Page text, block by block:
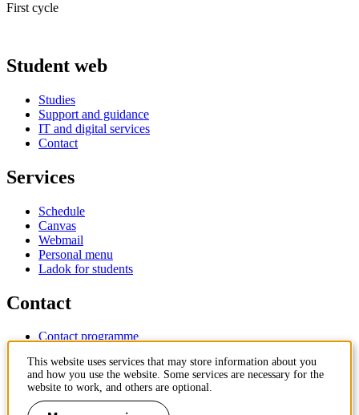
First cycle
Student web
Studies
Support and guidance
IT and digital services
Contact
Services
Schedule
Canvas
Webmail
Personal menu
Ladok for students
Contact
Contact programme
IT-support
KTH Entré
KTH Library
This website uses services that may store information about you
and how you use the website. Some services are necessary for the
website to work, and others are optional.